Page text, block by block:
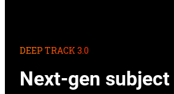
DEEP TRACK 3.0
Next-gen